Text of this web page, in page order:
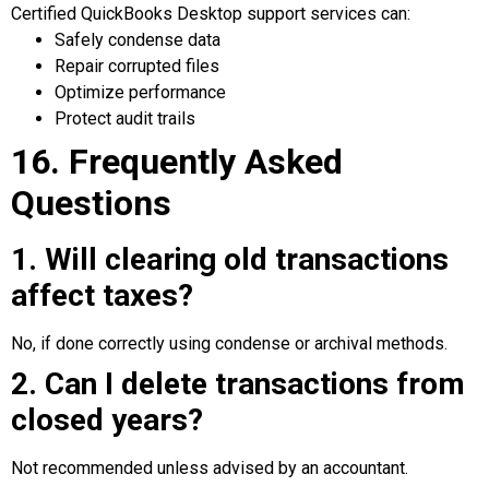
Certified QuickBooks Desktop support services can:
Safely condense data
Repair corrupted files
Optimize performance
Protect audit trails
16. Frequently Asked
Questions
1. Will clearing old transactions
affect taxes?
No, if done correctly using condense or archival methods.
2. Can I delete transactions from
closed years?
Not recommended unless advised by an accountant.